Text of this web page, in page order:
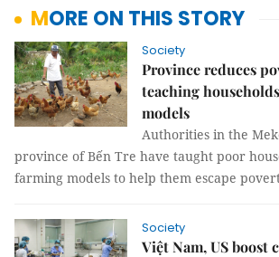
MORE ON THIS STORY
Society
Province reduces
teaching
models
Authorities in the
province of Bến Tre have taught poor
farming models to help them escape
Society
Việt Nam, US boost